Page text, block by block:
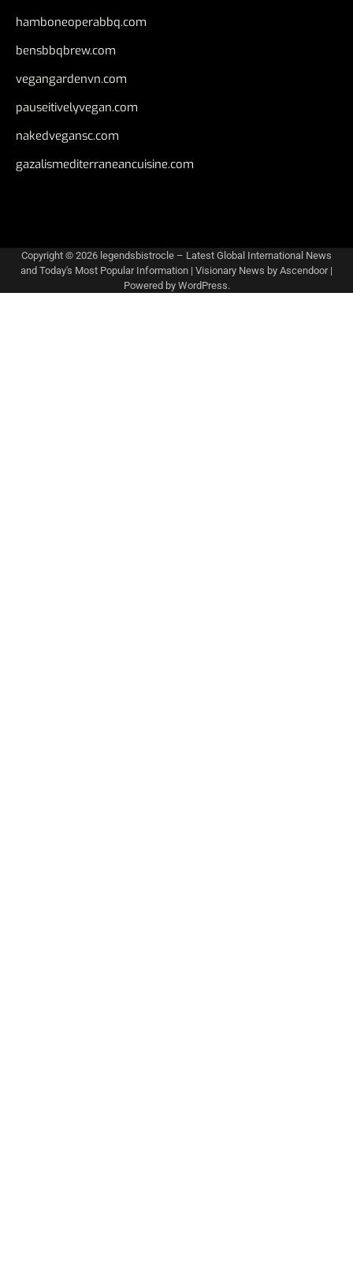
hamboneoperabbq.com
bensbbqbrew.com
vegangardenvn.com
pauseitivelyvegan.com
nakedvegansc.com
gazalismediterraneancuisine.com
Copyright © 2026 legendsbistrocle – Latest Global International News
and Today's Most Popular Information | Visionary News by Ascendoor|
Powered by WordPress.